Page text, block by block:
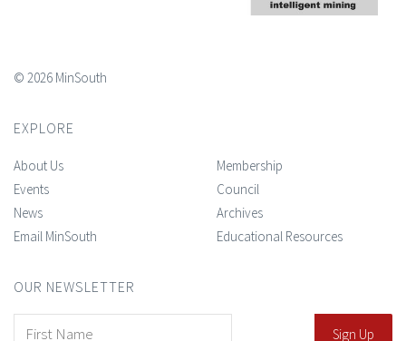
© 2026 MinSouth
EXPLORE
About Us
Events
News
Email MinSouth
Membership
Council
Archives
Educational Resources
OUR NEWSLETTER